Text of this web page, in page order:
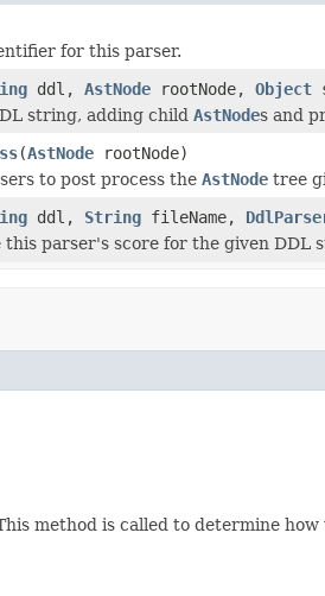
for this parser.
ddl, AstNode rootNode, Object
string, adding child AstNodes and
(AstNode rootNode)
to post process the AstNode tree
ddl, String fileName,
this parser's score for the given DDL
method is called to determine